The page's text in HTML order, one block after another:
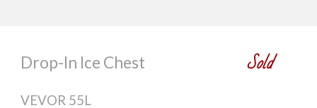
Drop-In Ice Chest Sold
VEVOR 55L